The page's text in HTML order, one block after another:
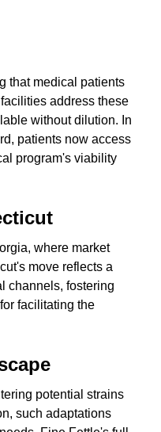
that medical patients
address these
without dilution. In
patients now access
program's viability
where market
move reflects a
channels, fostering
facilitating the
potential strains
such adaptations